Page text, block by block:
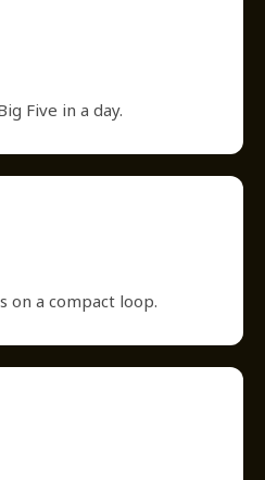
Five in a day.
on a compact loop.